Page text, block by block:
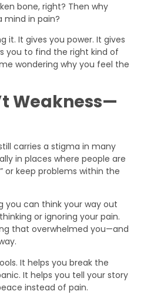
bone, right? Then why
mind in pain?
it. It gives you power. It gives
you to find the right kind of
wondering why you feel the
Weakness—
carries a stigma in many
in places where people are
or keep problems within the
you can think your way out
or ignoring your pain.
that overwhelmed you—and
It helps you break the
It helps you tell your story
instead of pain.